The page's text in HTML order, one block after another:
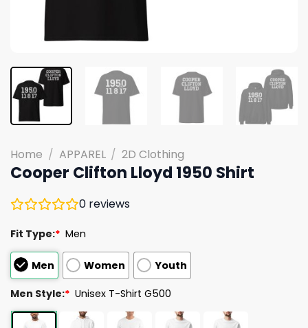
Home / APPAREL / 2D Clothing
Cooper Clifton Lloyd 1950 Shirt
0 reviews
Fit Type:* Men
Men Women Youth
Men Style:* Unisex T-Shirt G500